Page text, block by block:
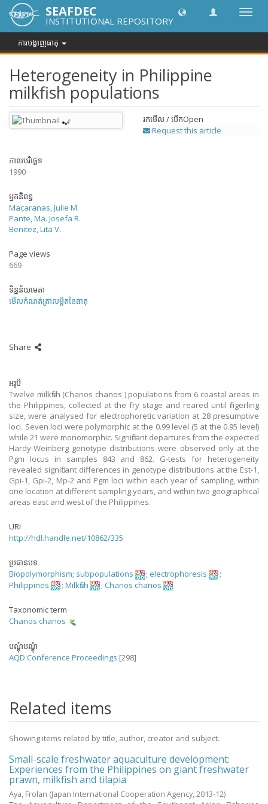
បិទបើក
រុករក
SEAFDEC
INSTITUTIONAL REPOSITORY
ការបង្ហាញធាតុ
Heterogeneity in Philippine
milkfish populations
រកមើល / បើកOpen
Request this article
កាលបរិច្ឆេទ
1990
អ្នកនិពន្ធ
Macaranas, Julie M.
Pante, Ma. Josefa R.
Benitez, Lita V.
Page views
669
ទិន្នន័យមេតា
មើលកំណត់ត្រាលម្អិតនៃធាតុ
Share
អរូបី
Twelve milkfish (Chanos chanos ) populations from 6 coastal areas in
the Philippines, collected at the fry stage and reared until fingerling
size, were analysed for electrophoretic variation at 28 presumptive
loci. Seven loci were polymorphic at the 0.99 level (5 at the 0.95 level)
while 21 were monomorphic. Significant departures from the expected
Hardy-Weinberg genotype distributions were observed only at the
Pgm locus in samples 843 and 862. G-tests for heterogeneity
revealed significant differences in genotype distributions at the Est-1,
Gpi-1, Gpi-2, Mp-2 and Pgm loci within each year of sampling, within
one location at different sampling years, and within two geographical
areas east and west of the Philippines.
URI
http://hdl.handle.net/10862/335
ប្រធានបទ
Biopolymorphism; subpopulations ; electrophoresis
;
Philippines
; Milkfish ; Chanos chanos
Taxonomic term
Chanos chanos
បណ្តុំបណ្តុំ
AQD Conference Proceedings [298]
Related items
Showing items related by title, author, creator and subject.
Small-scale freshwater aquaculture development:
Experiences from the Philippines on giant freshwater
prawn, milkfish and tilapia
Aya, Frolan (Japan International Cooperation Agency, 2013-12)